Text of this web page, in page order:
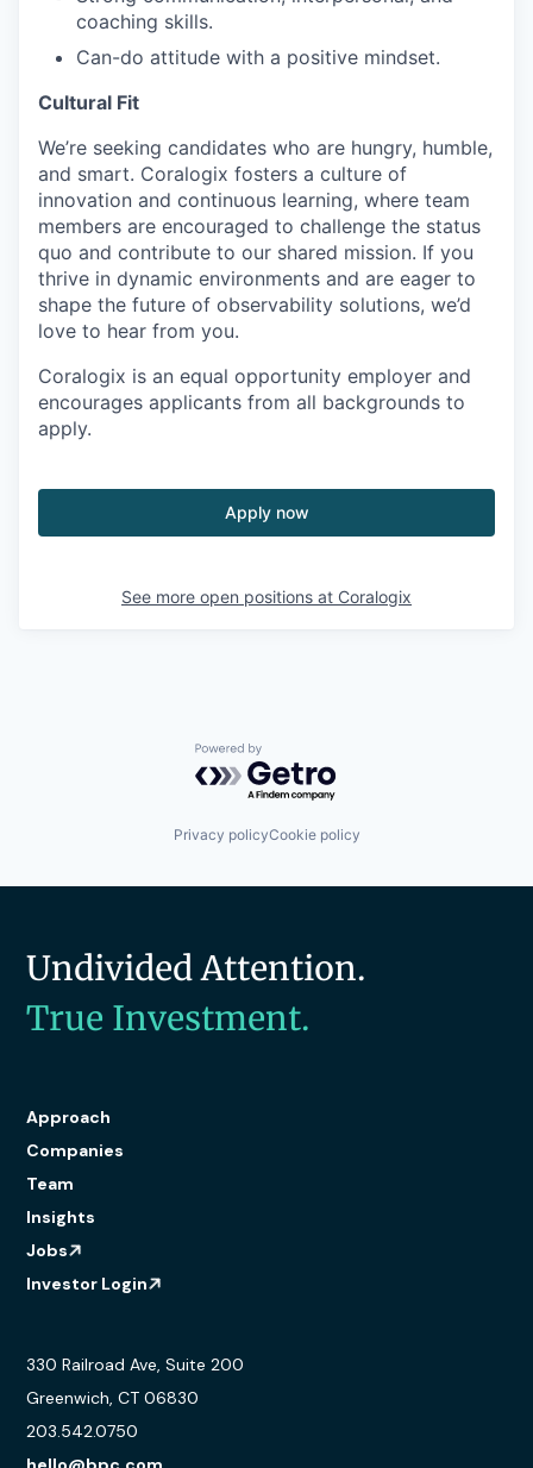
coaching skills.
Can-do attitude with a positive mindset.
Cultural Fit
We’re seeking candidates who are hungry, humble,
and smart. Coralogix fosters a culture of
innovation and continuous learning, where team
members are encouraged to challenge the status
quo and contribute to our shared mission. If you
thrive in dynamic environments and are eager to
shape the future of observability solutions, we’d
love to hear from you.
Coralogix is an equal opportunity employer and
encourages applicants from all backgrounds to
apply.
Apply now
See more open positions at Coralogix
Powered by Getro.com
Privacy policyCookie policy
Undivided Attention.
True Investment.
Approach
Companies
Team
Insights
Jobs
Investor Login
330 Railroad Ave, Suite 200
Greenwich, CT 06830
203.542.0750